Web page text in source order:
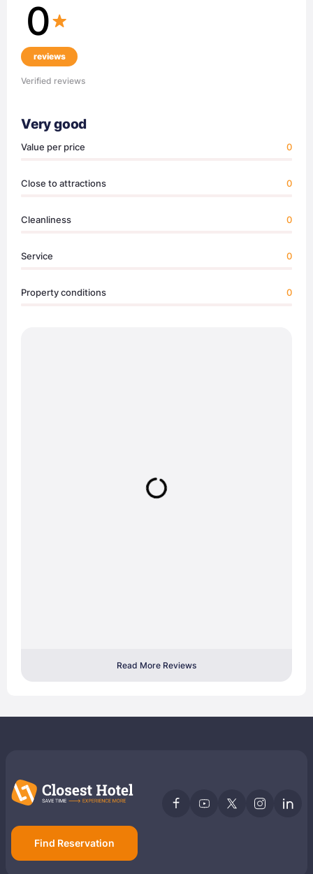
0
reviews
Verified reviews
Very good
Value per price 0
Close to attractions 0
Cleanliness 0
Service 0
Property conditions 0
Read More Reviews
Find Reservation